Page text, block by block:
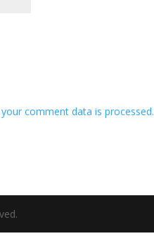
comment data is processed.